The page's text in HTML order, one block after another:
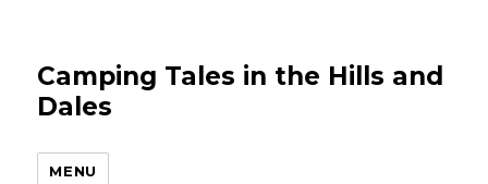
Camping Tales in the Hills and
Dales
MENU